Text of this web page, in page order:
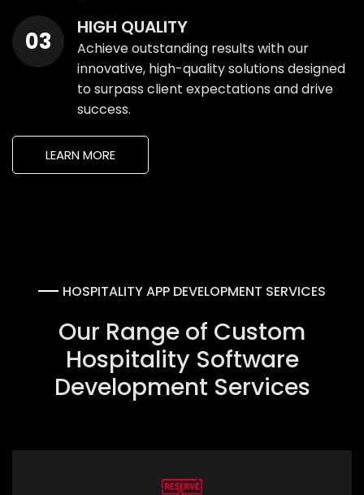
HIGH QUALITY
Achieve outstanding results with our
innovative, high-quality solutions designed
to surpass client expectations and drive
success.
LEARN MORE
HOSPITALITY APP DEVELOPMENT SERVICES
Our Range of Custom
Hospitality Software
Development Services